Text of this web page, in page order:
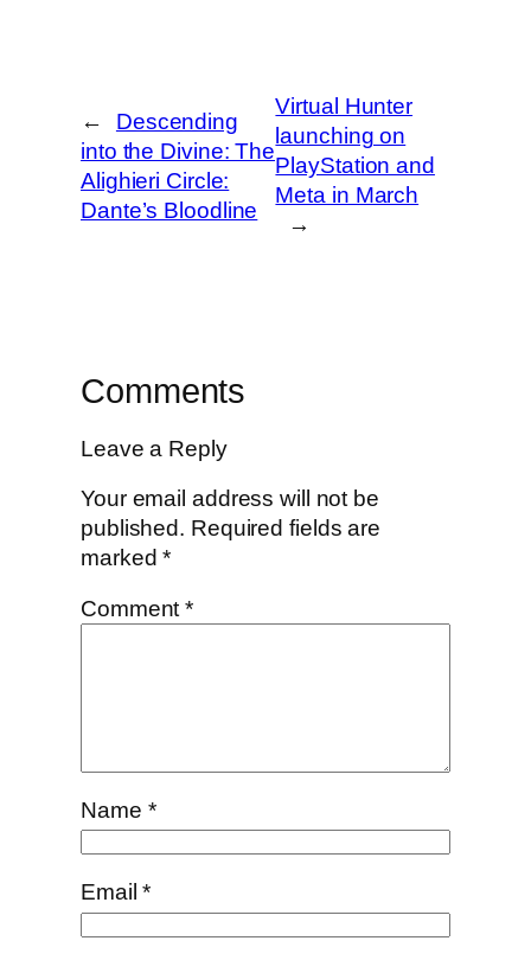
←
Descending
into the Divine: The
Alighieri Circle:
Dante’s Bloodline
Virtual Hunter
launching on
PlayStation and
Meta in March
→
Comments
Leave a Reply
Your email address will not be
published. Required fields are
marked*
Comment*
Name *
Email*